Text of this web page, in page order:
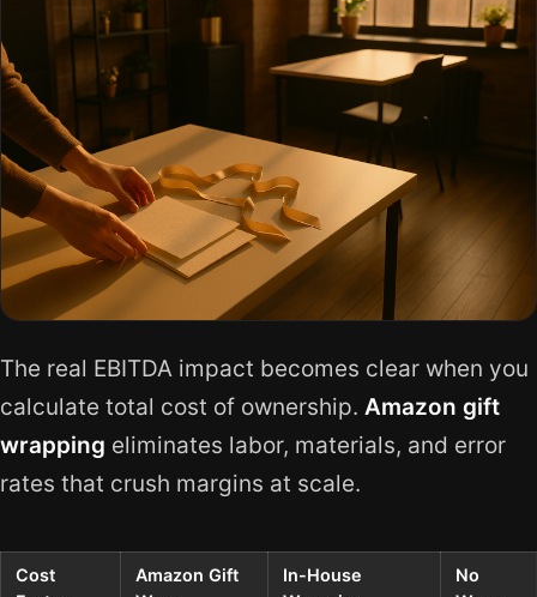
The real EBITDA impact becomes clear when you
calculate total cost of ownership. Amazon gift
wrapping eliminates labor, materials, and error
rates that crush margins at scale.
Cost
Amazon Gift
In-House
No